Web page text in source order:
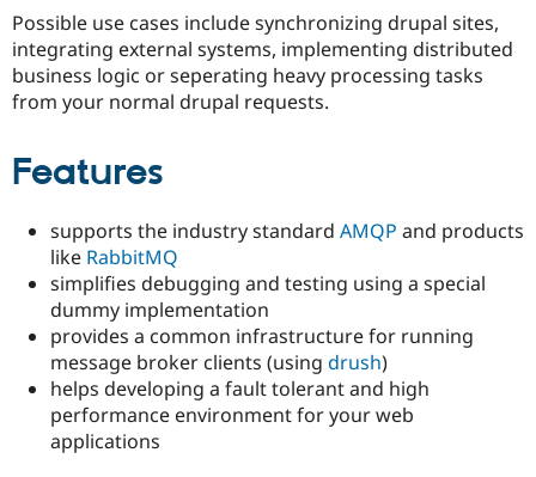
Drupal for
Education
Drupal for
Drupal for
Drupal for
Healthcare
Developer
Drupal
Modules
Provider
Find a
Drupal
DrupalCon
News &
Donate
Maker
Sustaining
Drupal
Try Drupal CMS
Possible use cases include synchronizing drupal sites,
integrating external systems, implementing distributed
business logic or seperating heavy processing tasks
from your normal drupal requests.
Features
supports the industry standard AMQP and products
like RabbitMQ
simplifies debugging and testing using a special
dummy implementation
provides a common infrastructure for running
message broker clients (using drush)
helps developing a fault tolerant and high
performance environment for your web
applications